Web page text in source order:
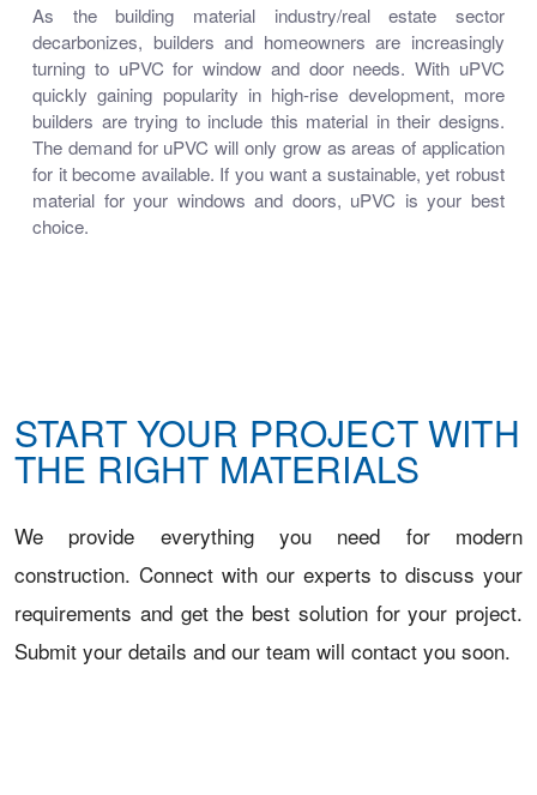
As the building material industry/real estate sector
decarbonizes, builders and homeowners are increasingly
turning to uPVC for window and door needs. With uPVC
quickly gaining popularity in high-rise development, more
builders are trying to include this material in their designs.
The demand for uPVC will only grow as areas of application
for it become available. If you want a sustainable, yet robust
material for your windows and doors, uPVC is your best
choice.
START YOUR PROJECT WITH
THE RIGHT MATERIALS
We provide everything you need for modern
construction. Connect with our experts to discuss your
requirements and get the best solution for your project.
Submit your details and our team will contact you soon.